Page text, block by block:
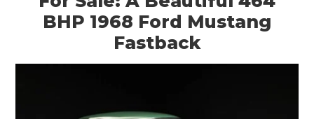
BHP 1968 Ford Mustang
Fastback